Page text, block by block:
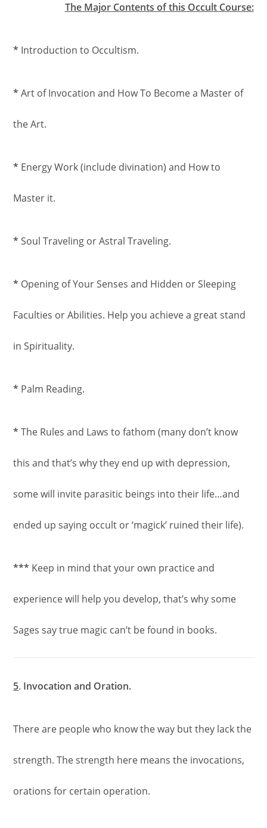
The Major Contents of this Occult Course:
* Introduction to Occultism.
* Art of Invocation and How To Become a Master of
the Art.
* Energy Work (include divination) and How to
Master it.
* Soul Traveling or Astral Traveling.
* Opening of Your Senses and Hidden or Sleeping
Faculties or Abilities. Help you achieve a great stand
in Spirituality.
* Palm Reading.
* The Rules and Laws to fathom (many don’t know
this and that’s why they end up with depression,
some will invite parasitic beings into their life…and
ended up saying occult or ‘magick’ ruined their life).
*** Keep in mind that your own practice and
experience will help you develop, that’s why some
Sages say true magic can’t be found in books.
5. Invocation and Oration.
There are people who know the way but they lack the
strength. The strength here means the invocations,
orations for certain operation.